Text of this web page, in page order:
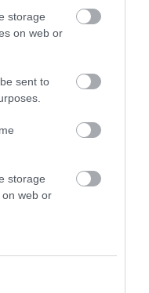
storage
on web or
sent to
storage
web or
the red), the
data was used to
has not been tested
is typically reflected in
do not contribute
and therefore are not
overall health of the
diet, exercise etc.